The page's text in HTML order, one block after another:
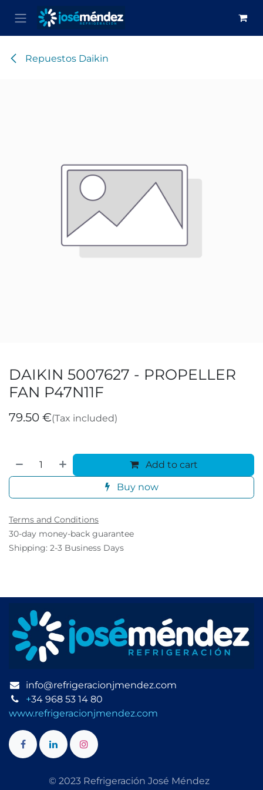
Skip to Content
Repuestos Daikin
DAIKIN 5007627 - PROPELLER
FAN P47N11F
79.50 €(Tax included)
Add to cart
Buy now
Terms and Conditions
30-day money-back guarantee
Shipping: 2-3 Business Days
info@refrigeracionjmendez.com
+34 968 53 14 80
www.refrigeracionjmendez.com
© 2023 Refrigeración José Méndez